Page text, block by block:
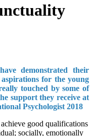
demonstrated their
for the young
touched by some of
support they receive at
Psychologist 2018
good qualifications
socially, emotionally